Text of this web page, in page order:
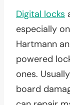
Digital locks
especially
Hartmann
powered
ones.
board